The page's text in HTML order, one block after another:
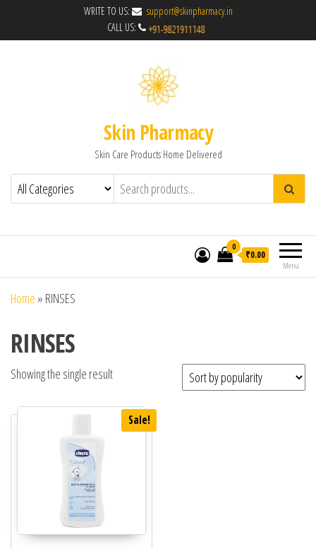
WRITE TO US:
support@skinpharmacy.in
CALL US:
Skin Pharmacy
Skin Care Products Home Delivered
Menu
0
₹0.00
Home » RINSES
RINSES
Showing the single result
Sale!